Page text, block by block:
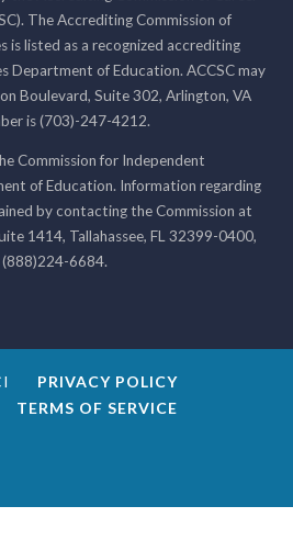
The Accrediting Commission of
is listed as a recognized accrediting
Department of Education. ACCSC may
Boulevard, Suite 302, Arlington, VA
is (703)-247-4212.
Commission for Independent
of Education. Information regarding
by contacting the Commission at
1414, Tallahassee, FL 32399-0400,
6684.
PRIVACY POLICY
TERMS OF SERVICE